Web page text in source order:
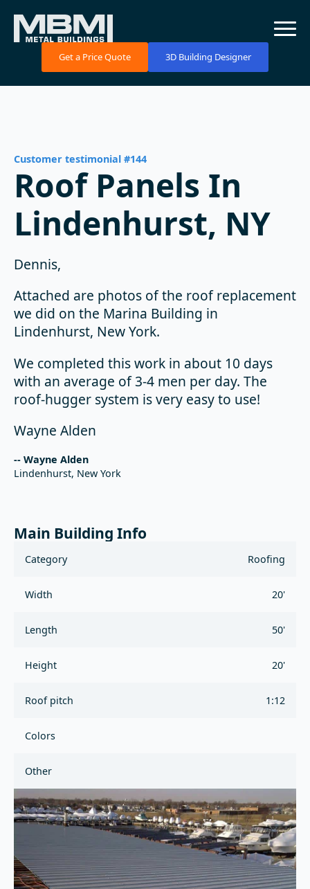
Get a Price Quote 3D Building Designer
Customer testimonial #144
Roof Panels In
Lindenhurst, NY
Dennis,
Attached are photos of the roof replacement
we did on the Marina Building in
Lindenhurst, New York.
We completed this work in about 10 days
with an average of 3-4 men per day. The
roof-hugger system is very easy to use!
Wayne Alden
-- Wayne Alden
Lindenhurst, New York
Main Building Info
Category Roofing
Width 20'
Length 50'
Height 20'
Roof pitch 1:12
Colors
Other